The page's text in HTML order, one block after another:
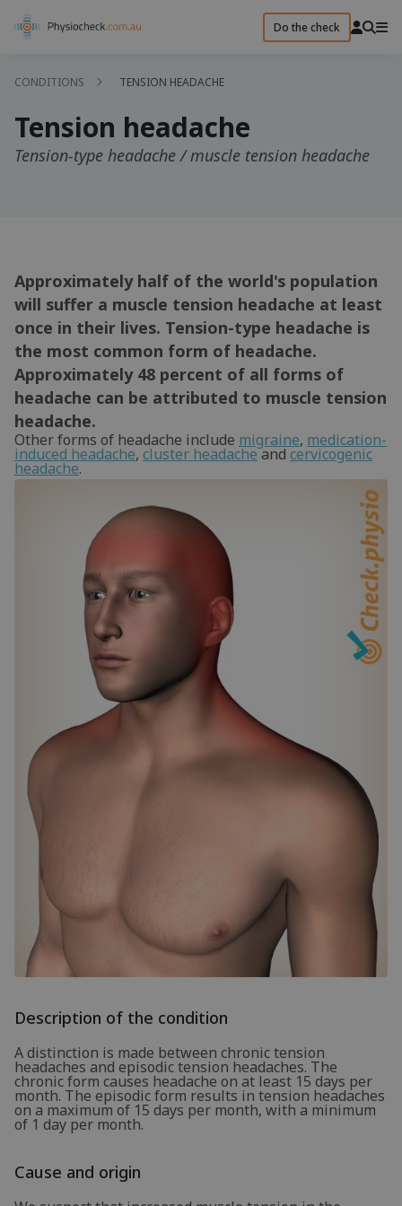
Do the check
CONDITIONS TENSION HEADACHE
Tension headache
Tension-type headache / muscle tension headache
Approximately half of the world's population
will suffer a muscle tension headache at least
once in their lives. Tension-type headache is
the most common form of headache.
Approximately 48 percent of all forms of
headache can be attributed to muscle tension
headache.
Other forms of headache include migraine, medication-
induced headache, cluster headacheand cervicogenic
headache.
Description of the condition
A distinction is made between chronic tension
headaches and episodic tension headaches. The
chronic form causes headache on at least 15 days per
month. The episodic form results in tension headaches
on a maximum of 15 days per month, with a minimum
of 1 day per month.
Cause and origin